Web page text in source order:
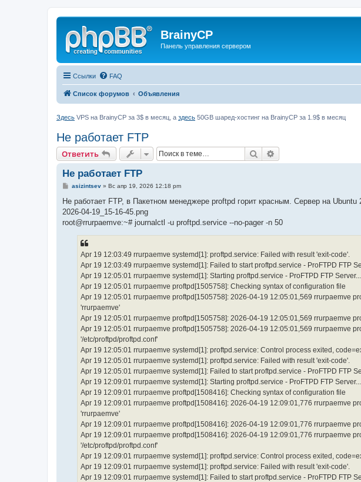
BrainyCP
Панель управления сервером
Ссылки FAQ
Список форумов Объявления
Здесь VPS на BrainyCP за 3$ в месяц, а здесь 50GB шаред-хостинг на BrainyCP за 1.9$ в месяц
Не работает FTP
Ответить Поиск
Не работает FTP
С
о
щ
е
asizintsev» Вс апр 19, 2026 12:18 pm
Не работает FTP, в Пакетном менеджере proftpd горит красным. Сервер на Ubuntu
2026-04-19_15-16-45.png
root@rrurpaemve:~# journalctl -u proftpd.service --no-pager -n 50
Apr 19 12:03:49 rrurpaemve systemd[1]: proftpd.service: Failed with result 'exit-code'.
Apr 19 12:03:49 rrurpaemve systemd[1]: Failed to start proftpd.service - ProFTPD FTP
Apr 19 12:05:01 rrurpaemve systemd[1]: Starting proftpd.service - ProFTPD FTP Server...
Apr 19 12:05:01 rrurpaemve proftpd[1505758]: Checking syntax of configuration file
Apr 19 12:05:01 rrurpaemve proftpd[1505758]: 2026-04-19 12:05:01,569 rrurpaemve
'rrurpaemve'
Apr 19 12:05:01 rrurpaemve proftpd[1505758]: 2026-04-19 12:05:01,569 rrurpaemve
Apr 19 12:05:01 rrurpaemve proftpd[1505758]: 2026-04-19 12:05:01,569 rrurpaemve
'/etc/proftpd/proftpd.conf'
Apr 19 12:05:01 rrurpaemve systemd[1]: proftpd.service: Control process exited,
Apr 19 12:05:01 rrurpaemve systemd[1]: proftpd.service: Failed with result 'exit-code'.
Apr 19 12:05:01 rrurpaemve systemd[1]: Failed to start proftpd.service - ProFTPD FTP
Apr 19 12:09:01 rrurpaemve systemd[1]: Starting proftpd.service - ProFTPD FTP Server...
Apr 19 12:09:01 rrurpaemve proftpd[1508416]: Checking syntax of configuration file
Apr 19 12:09:01 rrurpaemve proftpd[1508416]: 2026-04-19 12:09:01,776 rrurpaemve
'rrurpaemve'
Apr 19 12:09:01 rrurpaemve proftpd[1508416]: 2026-04-19 12:09:01,776 rrurpaemve
Apr 19 12:09:01 rrurpaemve proftpd[1508416]: 2026-04-19 12:09:01,776 rrurpaemve
'/etc/proftpd/proftpd.conf'
Apr 19 12:09:01 rrurpaemve systemd[1]: proftpd.service: Control process exited,
Apr 19 12:09:01 rrurpaemve systemd[1]: proftpd.service: Failed with result 'exit-code'.
Apr 19 12:09:01 rrurpaemve systemd[1]: Failed to start proftpd.service - ProFTPD FTP